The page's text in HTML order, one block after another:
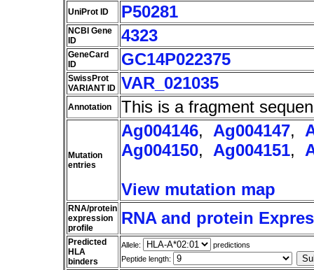
UniProt ID P50281
NCBI Gene
ID
4323
GeneCard
ID
GC14P022375
SwissProt
VARIANT ID VAR_021035
Annotation This is a fragment
Mutation
entries
Ag004146, Ag004147,
Ag004150, Ag004151,
View mutation map
RNA/protein
expression
profile
RNA and protein
Predicted
HLA
binders
Allele:
predictions
Peptide length: